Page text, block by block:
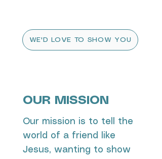
WE'D LOVE TO SHOW YOU
OUR MISSION
Our mission is to tell the
world of a friend like
Jesus, wanting to show